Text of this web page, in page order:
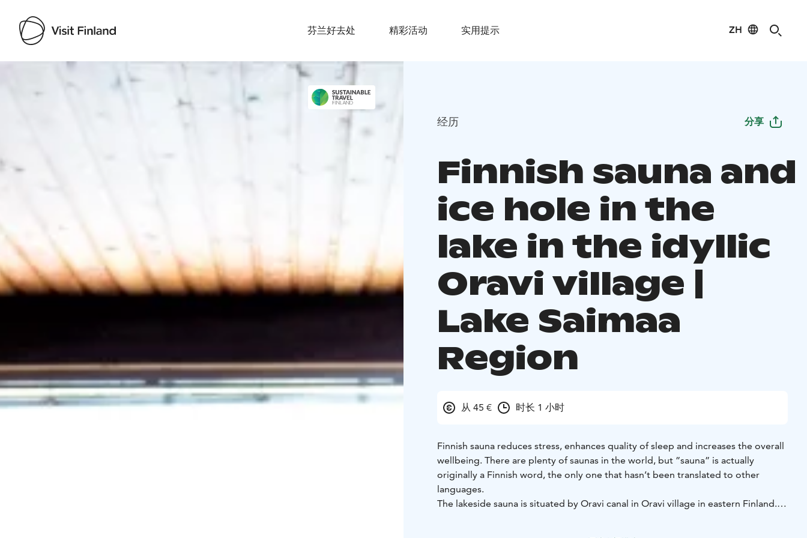
芬兰好去处 精彩活动 实用提示 ZH
Visit Finland
经历 分享
Finnish sauna and
ice hole in the
lake in the idyllic
Oravi village |
Lake Saimaa
Region
从 45 € 时长 1 小时
Finnish sauna reduces stress, enhances quality of sleep and increases the overall
wellbeing. There are plenty of saunas in the world, but ”sauna” is actually
originally a Finnish word, the only one that hasn’t been translated to other
languages.
The lakeside sauna is situated by Oravi canal in Oravi village in eastern Finland.